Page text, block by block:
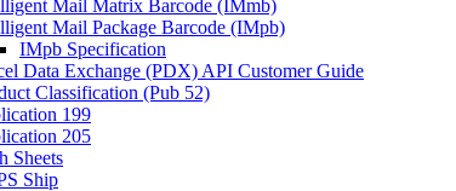
Mail Matrix Barcode (IMmb)
Mail Package Barcode (IMpb)
IMpb Specification
Data Exchange (PDX) API Customer Guide
Classification (Pub 52)
199
205
Sheets
Ship